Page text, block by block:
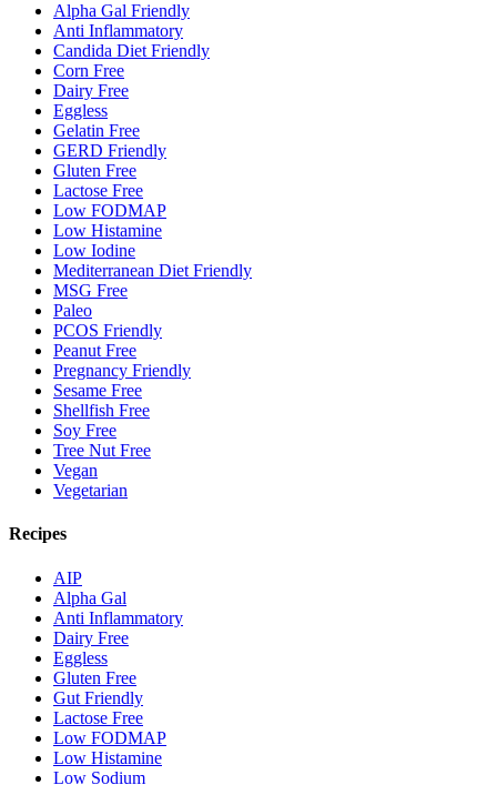
Alpha Gal Friendly
Anti Inflammatory
Candida Diet Friendly
Corn Free
Dairy Free
Eggless
Gelatin Free
GERD Friendly
Gluten Free
Lactose Free
Low FODMAP
Low Histamine
Low Iodine
Mediterranean Diet Friendly
MSG Free
Paleo
PCOS Friendly
Peanut Free
Pregnancy Friendly
Sesame Free
Shellfish Free
Soy Free
Tree Nut Free
Vegan
Vegetarian
Recipes
AIP
Alpha Gal
Anti Inflammatory
Dairy Free
Eggless
Gluten Free
Gut Friendly
Lactose Free
Low FODMAP
Low Histamine
Low Sodium